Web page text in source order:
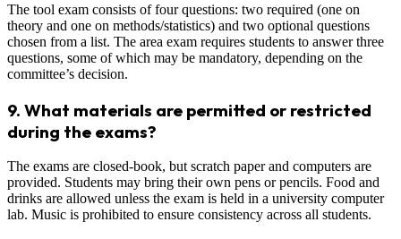
The tool exam consists of four questions: two required (one on
theory and one on methods/statistics) and two optional questions
chosen from a list. The area exam requires students to answer three
questions, some of which may be mandatory, depending on the
committee’s decision.
9. What materials are permitted or restricted
during the exams?
The exams are closed-book, but scratch paper and computers are
provided. Students may bring their own pens or pencils. Food and
drinks are allowed unless the exam is held in a university computer
lab. Music is prohibited to ensure consistency across all students.